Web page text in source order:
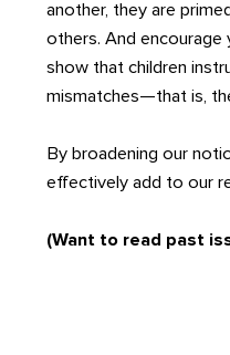
another, they are
others. And encourage
show that children
mismatches—that is,
By broadening our
effectively add to our
(Want to read past